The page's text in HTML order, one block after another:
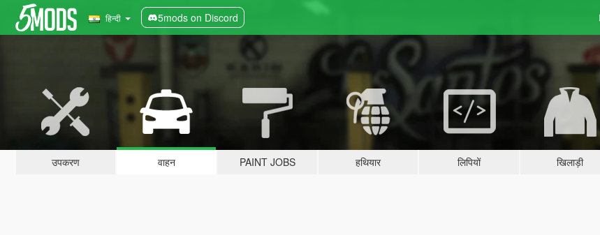
हिन्दी 5mods on Discord
उपकरण वाहन PAINT JOBS हथियार लिपियों खिलाड़ी